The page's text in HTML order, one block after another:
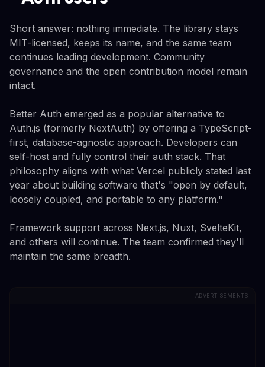
Short answer: nothing immediate. The library stays
MIT-licensed, keeps its name, and the same team
continues leading development. Community
governance and the open contribution model remain
intact.
Better Auth emerged as a popular alternative to
Auth.js (formerly NextAuth) by offering a TypeScript-
first, database-agnostic approach. Developers can
self-host and fully control their auth stack. That
philosophy aligns with what Vercel publicly stated last
year about building software that's "open by default,
loosely coupled, and portable to any platform."
Framework support across Next.js, Nuxt, SvelteKit,
and others will continue. The team confirmed they'll
maintain the same breadth.
ADVERTISEMENTS